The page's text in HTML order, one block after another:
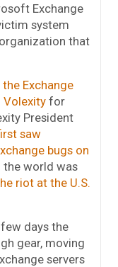
Exchange
system
that
Exchange
Volexity for
President
saw
bugs on
the world was
riot at the U.S.
days the
gear, moving
servers